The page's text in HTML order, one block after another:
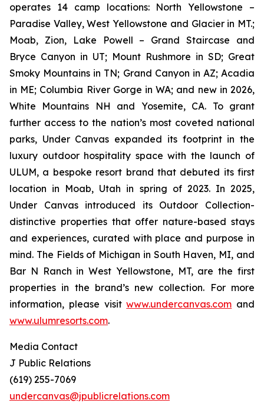
operates 14 camp locations: North Yellowstone –
Paradise Valley, West Yellowstone and Glacier in MT.;
Moab, Zion, Lake Powell – Grand Staircase and
Bryce Canyon in UT; Mount Rushmore in SD; Great
Smoky Mountains in TN; Grand Canyon in AZ; Acadia
in ME; Columbia River Gorge in WA; and new in 2026,
White Mountains NH and Yosemite, CA. To grant
further access to the nation’s most coveted national
parks, Under Canvas expanded its footprint in the
luxury outdoor hospitality space with the launch of
ULUM, a bespoke resort brand that debuted its first
location in Moab, Utah in spring of 2023. In 2025,
Under Canvas introduced its Outdoor Collection-
distinctive properties that offer nature-based stays
and experiences, curated with place and purpose in
mind. The Fields of Michigan in South Haven, MI, and
Bar N Ranch in West Yellowstone, MT, are the first
properties in the brand’s new collection. For more
information, please visitwww.undercanvas.com and
www.ulumresorts.com.
Media Contact
J Public Relations
(619) 255-7069
undercanvas@jpublicrelations.com